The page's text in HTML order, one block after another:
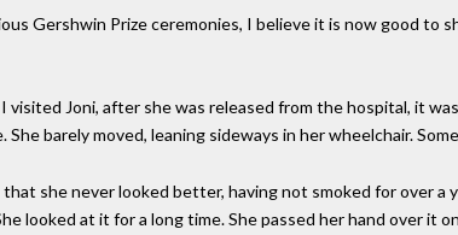
Gershwin Prize ceremonies, I believe it is now good to
visited Joni, after she was released from the hospital, it
She barely moved, leaning sideways in her wheelchair.
she never looked better, having not smoked for over a
looked at it for a long time. She passed her hand over it